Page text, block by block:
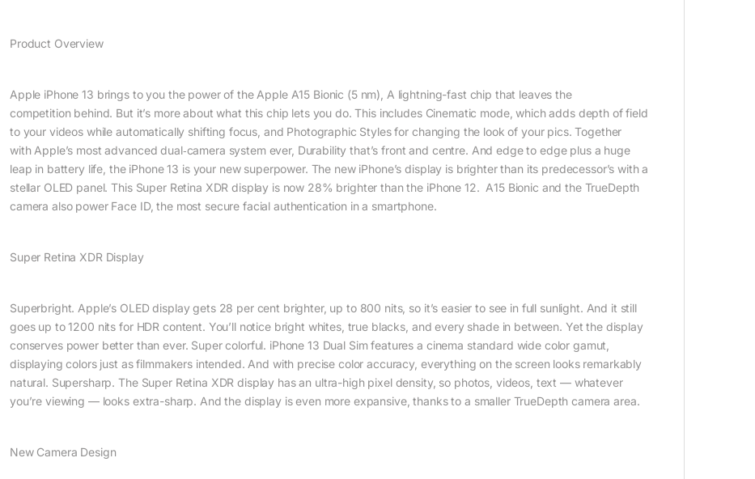
Product Overview
Apple iPhone 13 brings to you the power of the Apple A15 Bionic (5 nm), A lightning-fast chip that leaves the
competition behind. But it’s more about what this chip lets you do. This includes Cinematic mode, which adds depth of field
to your videos while automatically shifting focus, and Photographic Styles for changing the look of your pics. Together
with Apple’s most advanced dual‑camera system ever, Durability that’s front and centre. And edge to edge plus a huge
leap in battery life, the iPhone 13 is your new superpower. The new iPhone’s display is brighter than its predecessor’s with a
stellar OLED panel. This Super Retina XDR display is now 28% brighter than the iPhone 12. A15 Bionic and the TrueDepth
camera also power Face ID, the most secure facial authentication in a smartphone.
Super Retina XDR Display
Superbright. Apple’s OLED display gets 28 per cent brighter, up to 800 nits, so it’s easier to see in full sunlight. And it still
goes up to 1200 nits for HDR content. You’ll notice bright whites, true blacks, and every shade in between. Yet the display
conserves power better than ever. Super colorful. iPhone 13 Dual Sim features a cinema standard wide color gamut,
displaying colors just as filmmakers intended. And with precise color accuracy, everything on the screen looks remarkably
natural. Supersharp. The Super Retina XDR display has an ultra-high pixel density, so photos, videos, text — whatever
you’re viewing — looks extra-sharp. And the display is even more expansive, thanks to a smaller TrueDepth camera area.
New Camera Design